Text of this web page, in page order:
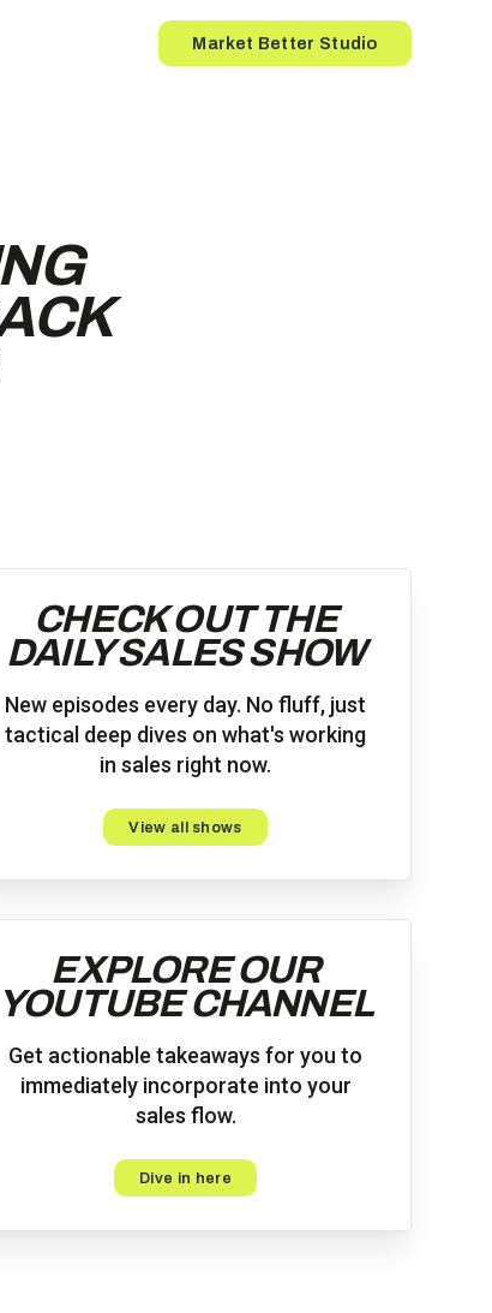
Market Better Studio
Button
CHECK OUT THE
DAILY SALES SHOW
New episodes every day. No fluff, just
tactical deep dives on what's working
in sales right now.
View all shows
EXPLORE OUR
YOUTUBE CHANNEL
Get actionable takeaways for you to
immediately incorporate into your
sales flow.
Dive in here